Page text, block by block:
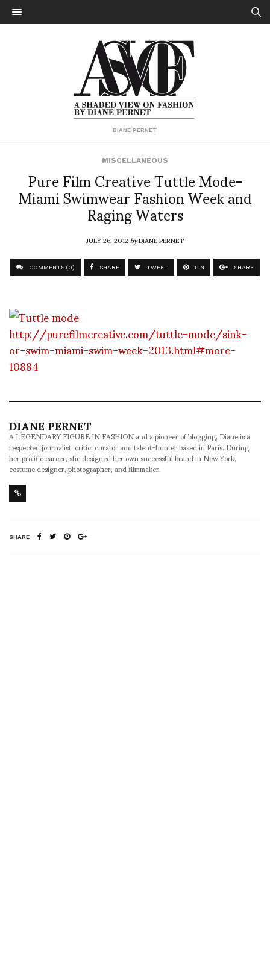
DIANE PERNET
MISCELLANEOUS
Pure Film Creative Tuttle Mode-
Miami Swimwear Fashion Week and
Raging Waters
JULY 26, 2012byDIANE PERNET
COMMENTS (0) SHARE TWEET PIN SHARE
http://purefilmcreative.com/tuttle-mode/sink-
or-swim-miami-swim-week-2013.html#more-
10884
DIANE PERNET
A LEGENDARY FIGURE IN FASHION and a pioneer of blogging, Diane is a
respected journalist, critic, curator and talent-hunter based in Paris. During
her prolific career, she designed her own successful brand in New York,
costume designer, photographer, and filmmaker.
SHARE